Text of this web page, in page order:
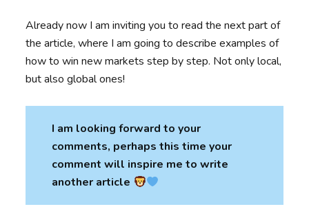
Already now I am inviting you to read the next part of
the article, where I am going to describe examples of
how to win new markets step by step. Not only local,
but also global ones!
I am looking forward to your
comments, perhaps this time your
comment will inspire me to write
another article